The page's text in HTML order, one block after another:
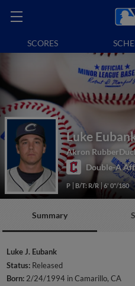
SCORES
Luke
Akron
Double-A
P B/T: R/R 6' 0"/180
Summary
Luke J. Eubank
Status: Released
Born: 2/24/1994 in Camarillo, CA